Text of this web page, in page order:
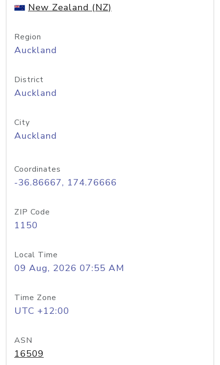
New Zealand (NZ)
Region
Auckland
District
Auckland
City
Auckland
Coordinates
-36.86667, 174.76666
ZIP Code
1150
Local Time
09 Aug, 2026 07:55 AM
Time Zone
UTC +12:00
ASN
16509